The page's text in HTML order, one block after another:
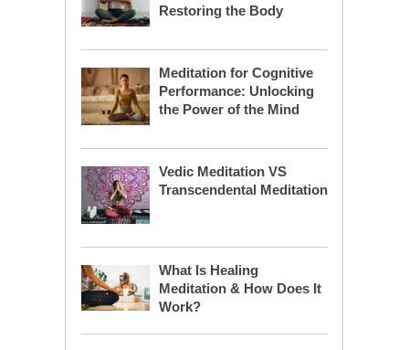
Restoring the Body
Meditation for Cognitive
Performance: Unlocking
the Power of the Mind
Vedic Meditation VS
Transcendental Meditation
What Is Healing
Meditation & How Does It
Work?